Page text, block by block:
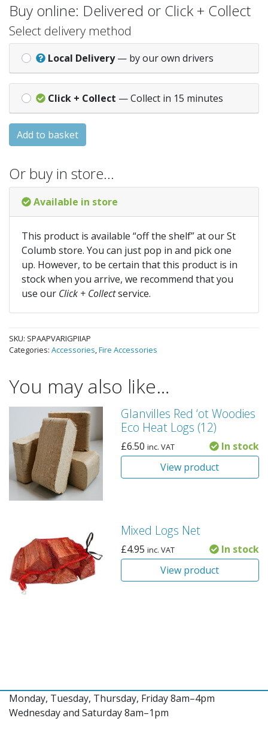
Buy online: Delivered or Click + Collect
Select delivery method
Local Delivery — by our own drivers
Click + Collect — Collect in 15 minutes
Add to basket
Or buy in store…
Available in store
This product is available “off the shelf” at our St
Columb store. You can just pop in and pick one
up. However, to be certain that this product is in
stock when you arrive, we recommend that you
use our Click + Collectservice.
SKU: SPAAPVARIGPIIAP
Categories: Accessories,Fire Accessories
You may also like…
Glanvilles Red ‘ot Woodies
Eco Heat Logs (12)
£6.50 inc. VAT
In stock
View product
Mixed Logs Net
£4.95 inc. VAT
In stock
View product
Monday, Tuesday, Thursday, Friday 8am–4pm
Wednesday and Saturday 8am–1pm